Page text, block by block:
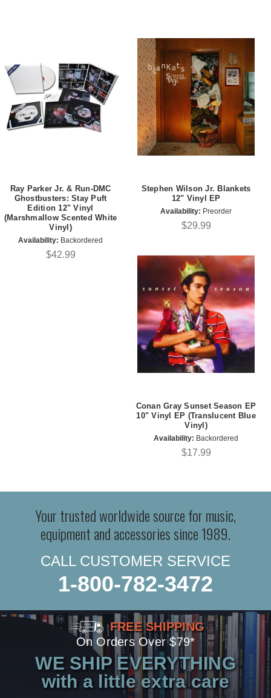
Ray Parker Jr. & Run-DMC
Ghostbusters: Stay Puft
Edition 12" Vinyl
(Marshmallow Scented White
Vinyl)
Availability: Backordered
$42.99
Stephen Wilson Jr. Blankets
12" Vinyl EP
Availability: Preorder
$29.99
Conan Gray Sunset Season EP
10" Vinyl EP (Translucent Blue
Vinyl)
Availability: Backordered
$17.99
Your trusted worldwide source for music,
equipment and accessories since 1989.
CALL CUSTOMER SERVICE
1-800-782-3472
FREE SHIPPING
On Orders Over $79*
WE SHIP EVERYTHING
with a little extra care